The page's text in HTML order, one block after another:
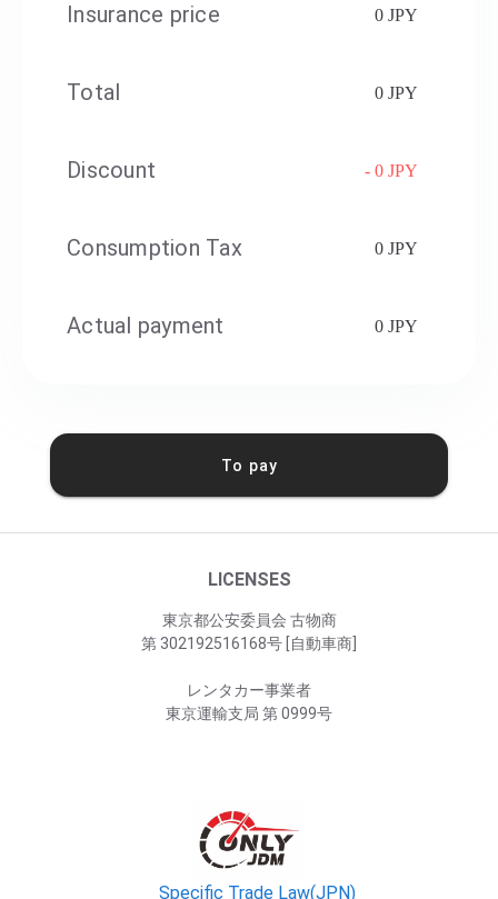
Insurance price 0 JPY
Total 0 JPY
Discount - 0 JPY
Consumption Tax 0 JPY
Actual payment 0 JPY
To pay
LICENSES
東京都公安委員会 古物商
第 302192516168号 [自動車商]
レンタカー事業者
東京運輸支局 第 0999号
Specific Trade Law(JPN)